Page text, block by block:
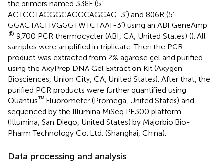
the primers named 338F (5’-
ACTCCTACGGGAGGCAGCAG-3′) and 806R (5’-
GGACTACHVGGGTWTCTAAT-3′) using an ABI GeneAmp
® 9,700 PCR thermocycler (ABI, CA, United States) (). All
samples were amplified in triplicate. Then the PCR
product was extracted from 2% agarose gel and purified
using the AxyPrep DNA Gel Extraction Kit (Axygen
Biosciences, Union City, CA, United States). After that, the
purified PCR products were further quantified using
Quantus™ Fluorometer (Promega, United States) and
sequenced by the Illumina MiSeq PE300 platform
(Illumina, San Diego, United States) by Majorbio Bio-
Pharm Technology Co. Ltd. (Shanghai, China).
Data processing and analysis